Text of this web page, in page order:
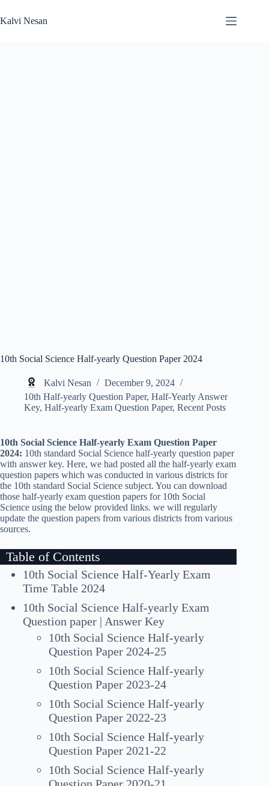
to
content
Kalvi Nesan
10th Social Science Half-yearly Question Paper 2024
Kalvi Nesan
December 9, 2024
10th Half-yearly Question Paper, Half-Yearly Answer
Key, Half-yearly Exam Question Paper, Recent Posts
10th Social Science Half-yearly Exam Question Paper
2024: 10th standard Social Science half-yearly question paper
with answer key. Here, we had posted all the half-yearly exam
question papers which was conducted in various districts for
the 10th standard Social Science subject. You can download
those half-yearly exam question papers for 10th Social
Science using the below provided links. we will regularly
update the question papers from various districts from various
sources.
Table of Contents
10th Social Science Half-Yearly Exam
Time Table 2024
10th Social Science Half-yearly Exam
Question paper | Answer Key
10th Social Science Half-yearly
Question Paper 2024-25
10th Social Science Half-yearly
Question Paper 2023-24
10th Social Science Half-yearly
Question Paper 2022-23
10th Social Science Half-yearly
Question Paper 2021-22
10th Social Science Half-yearly